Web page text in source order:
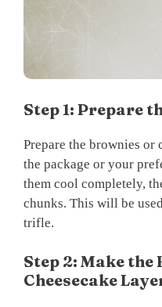
Step 1: Prepare
Prepare the brownies or
the package or your
them cool completely,
chunks. This will be
trifle.
Step 2: Make
Cheesecake